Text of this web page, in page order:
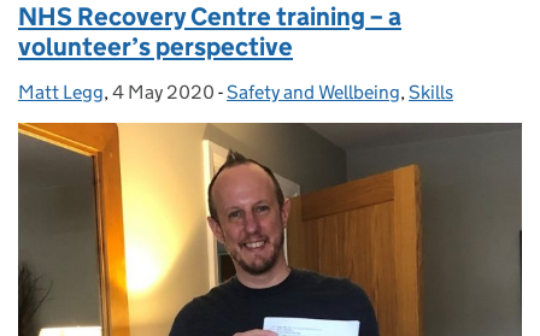
NHS Recovery Centre training – a
volunteer’s perspective
Posted by:
Matt Legg, Posted on:
4 May 2020 - Categories:
Safety and Wellbeing,Skills